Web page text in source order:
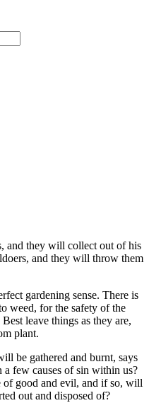
and they will collect out of his
and they will throw them
gardening sense. There is
weed, for the safety of the
leave things as they are,
plant.
be gathered and burnt, says
a few causes of sin within us?
of good and evil, and if so, will
out and disposed of?